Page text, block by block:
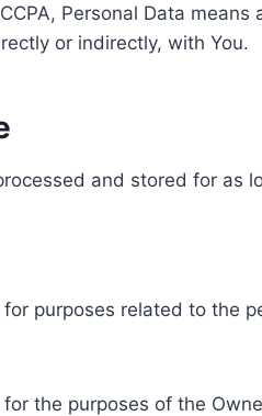
Personal Data
or indirectly, with You.
and stored for as
purposes related to the
the purposes of the